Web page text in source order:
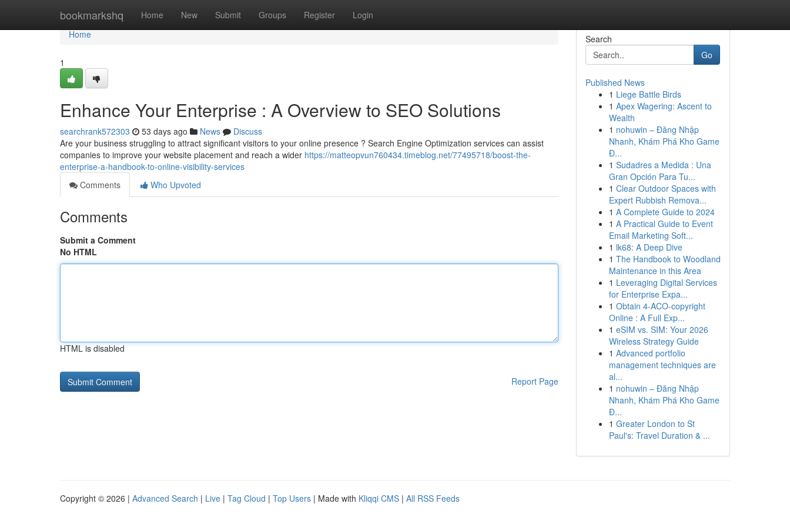
bookmarkshq Home New Submit Groups Register Login
Home
Home
1
Enhance Your Enterprise : A Overview to SEO Solutions
searchrank572303 53 days ago News
Discuss
Are your business struggling to attract significant visitors to your online presence ? Search Engine Optimization services can assist
companies to improve your website placement and reach a wider https://matteopvun760434.timeblog.net/77495718/boost-the-
enterprise-a-handbook-to-online-visibility-services
Comments
Who Upvoted
Comments
Submit a Comment
No HTML
HTML is disabled
Report Page
Search
Go
Published News
1 Liege Battle Birds
1 Apex Wagering: Ascent to
Wealth
1 nohuwin – Đăng Nhập
Nhanh, Khám Phá Kho Game
Đ...
1 Sudadres a Medida : Una
Gran Opción Para Tu...
1 Clear Outdoor Spaces with
Expert Rubbish Remova...
1 A Complete Guide to 2024
1 A Practical Guide to Event
Email Marketing Soft...
1 lk68: A Deep Dive
1 The Handbook to Woodland
Maintenance in this Area
1 Leveraging Digital Services
for Enterprise Expa...
1 Obtain 4-ACO-copyright
Online : A Full Exp...
1 eSIM vs. SIM: Your 2026
Wireless Strategy Guide
1 Advanced portfolio
management techniques are
al...
1 nohuwin – Đăng Nhập
Nhanh, Khám Phá Kho Game
Đ...
1 Greater London to St
Paul's: Travel Duration & ...
Copyright © 2026 | Advanced Search | Live | Tag Cloud | Top Users | Made with Kliqqi CMS | All RSS Feeds